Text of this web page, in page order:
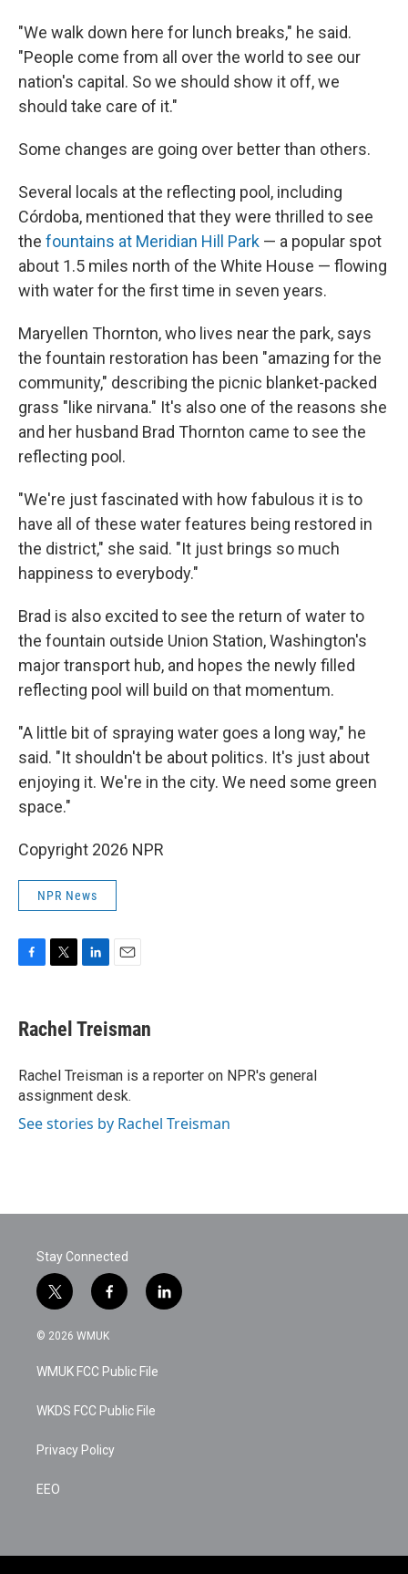
"We walk down here for lunch breaks," he said.
"People come from all over the world to see our
nation's capital. So we should show it off, we
should take care of it."
Some changes are going over better than others.
Several locals at the reflecting pool, including
Córdoba, mentioned that they were thrilled to see
the fountains at Meridian Hill Park — a popular spot
about 1.5 miles north of the White House — flowing
with water for the first time in seven years.
Maryellen Thornton, who lives near the park, says
the fountain restoration has been "amazing for the
community," describing the picnic blanket-packed
grass "like nirvana." It's also one of the reasons she
and her husband Brad Thornton came to see the
reflecting pool.
"We're just fascinated with how fabulous it is to
have all of these water features being restored in
the district," she said. "It just brings so much
happiness to everybody."
Brad is also excited to see the return of water to
the fountain outside Union Station, Washington's
major transport hub, and hopes the newly filled
reflecting pool will build on that momentum.
"A little bit of spraying water goes a long way," he
said. "It shouldn't be about politics. It's just about
enjoying it. We're in the city. We need some green
space."
Copyright 2026 NPR
NPR News
e
b
o
k
t
t
r
k
e
I
n
i
l
Rachel Treisman
Rachel Treisman is a reporter on NPR's general
assignment desk.
See stories by Rachel Treisman
Stay Connected
t
w
i
t
e
f
a
c
b
o
k
l
i
© 2026 WMUK
WMUK FCC Public File
WKDS FCC Public File
Privacy Policy
EEO